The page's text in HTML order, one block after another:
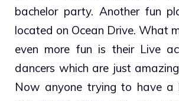
bachelor party. Another fun
located on Ocean Drive. What
even more fun is their Live
dancers which are just
Now anyone trying to have a